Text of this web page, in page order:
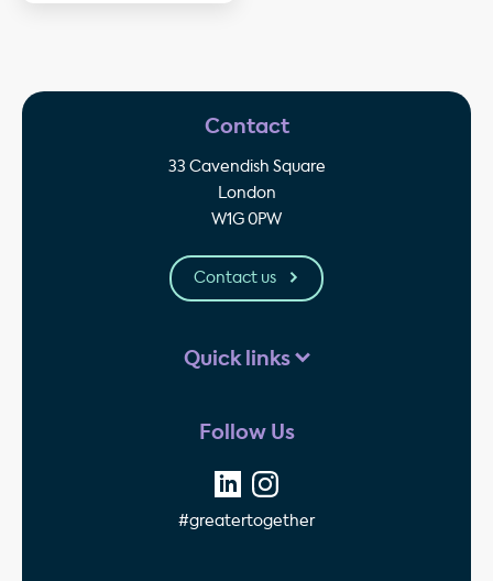
Contact
33 Cavendish Square
London
W1G 0PW
Contact us
Quick links
Follow Us
#greatertogether